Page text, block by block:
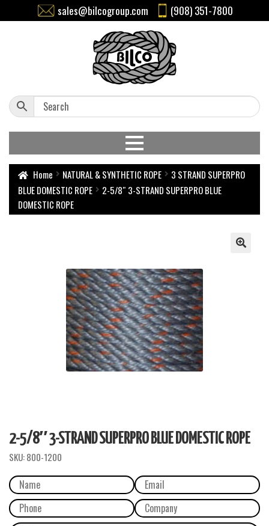
sales@bilcogroup.com (908) 351-7800
Home NATURAL & SYNTHETIC ROPE
3 STRAND SUPERPRO
BLUE DOMESTIC ROPE
2-5/8″ 3-STRAND SUPERPRO BLUE
DOMESTIC ROPE
2-5/8″ 3-STRAND SUPERPRO BLUE DOMESTIC ROPE
SKU:800-1200